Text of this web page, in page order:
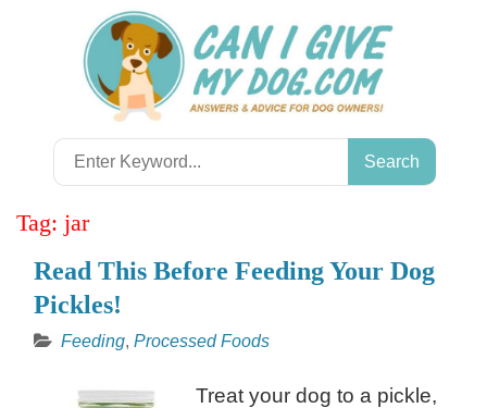
Search
for:
Tag: jar
Read This Before Feeding Your Dog
Pickles!
Feeding, Processed Foods
Treat your dog to a pickle,